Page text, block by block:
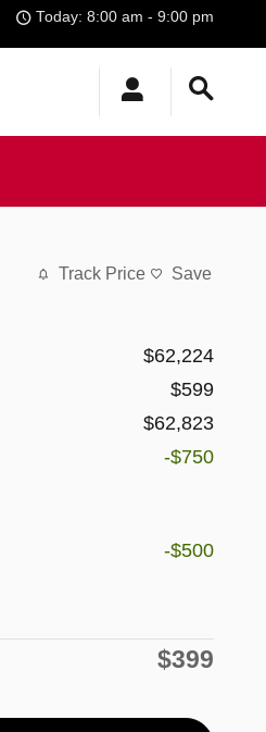
Today: 8:00 am - 9:00 pm
Track Price Save
$62,224
$599
$62,823
-$750
-$500
$399